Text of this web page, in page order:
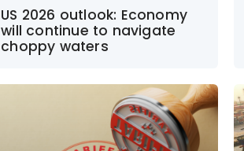
US 2026 outlook: Economy
will continue to navigate
choppy waters